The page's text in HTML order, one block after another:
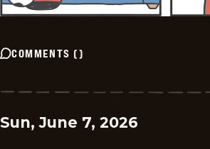
COMMENTS ()
Sun, June 7, 2026